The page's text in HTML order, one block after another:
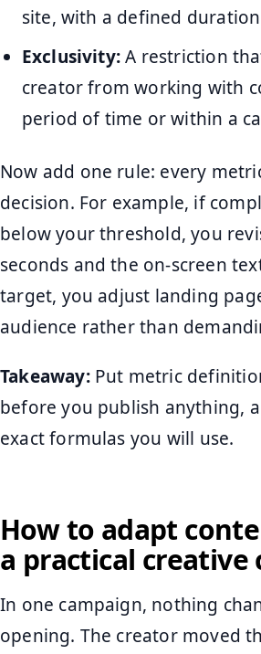
site, with a defined
Exclusivity:A restriction
creator from working with
period of time or within a
Now add one rule: every
decision. For example, if
below your threshold, you
seconds and the on-screen
target, you adjust landing
audience rather than
Takeaway:Put metric
before you publish anything,
exact formulas you will use.
How to adapt
a practical creative
In one campaign, nothing
opening. The creator moved